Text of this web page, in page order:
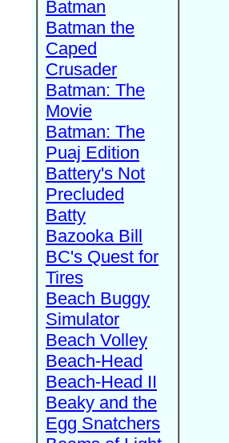
Batman
Batman the
Caped
Crusader
Batman: The
Movie
Batman: The
Puaj Edition
Battery's Not
Precluded
Batty
Bazooka Bill
BC's Quest for
Tires
Beach Buggy
Simulator
Beach Volley
Beach-Head
Beach-Head II
Beaky and the
Egg Snatchers